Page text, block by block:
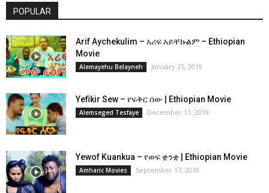
POPULAR
Arif Aychekulim – አሪፍ አይቸኩልም – Ethiopian
Movie
Alemayehu Belayneh January 25, 2019
Yefikir Sew – የፍቅር ሰው | Ethiopian Movie
Alemseged Tesfaye December 11, 2019
Yewof Kuankua – የወፍ ቋንቋ | Ethiopian Movie
Amharic Movies September 17, 2018